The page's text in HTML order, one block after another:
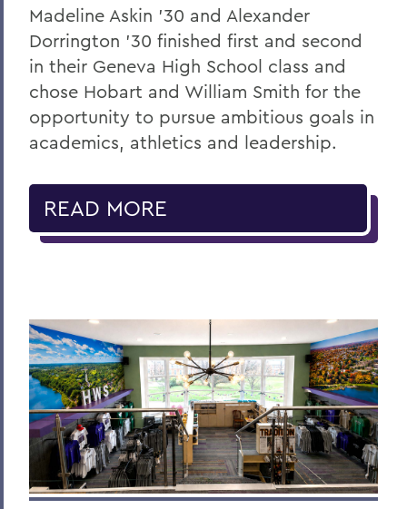
Madeline Askin ’30 and Alexander
Dorrington ’30 finished first and second
in their Geneva High School class and
chose Hobart and William Smith for the
opportunity to pursue ambitious goals in
academics, athletics and leadership.
READ MORE